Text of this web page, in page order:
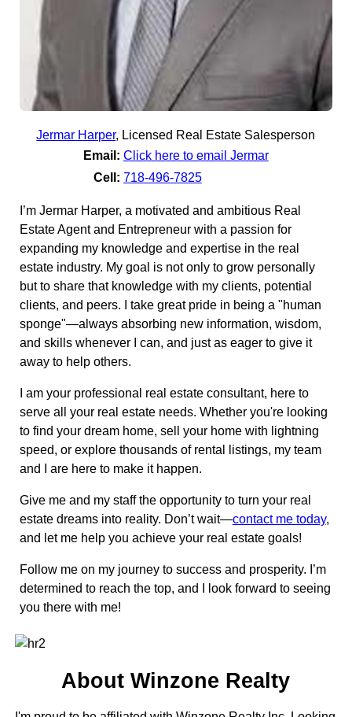
Jermar Harper, Licensed Real Estate Salesperson
Email: Click here to email Jermar
Cell: 718-496-7825
I’m Jermar Harper, a motivated and ambitious Real
Estate Agent and Entrepreneur with a passion for
expanding my knowledge and expertise in the real
estate industry. My goal is not only to grow personally
but to share that knowledge with my clients, potential
clients, and peers. I take great pride in being a "human
sponge"—always absorbing new information, wisdom,
and skills whenever I can, and just as eager to give it
away to help others.
I am your professional real estate consultant, here to
serve all your real estate needs. Whether you're looking
to find your dream home, sell your home with lightning
speed, or explore thousands of rental listings, my team
and I are here to make it happen.
Give me and my staff the opportunity to turn your real
estate dreams into reality. Don’t wait—contact me today,
and let me help you achieve your real estate goals!
Follow me on my journey to success and prosperity. I’m
determined to reach the top, and I look forward to seeing
you there with me!
About Winzone Realty